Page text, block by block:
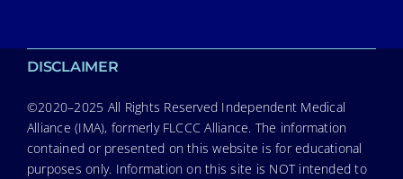
DISCLAIMER
©2020–2025 All Rights Reserved Independent Medical
Alliance (IMA), formerly FLCCC Alliance. The information
contained or presented on this website is for educational
purposes only. Information on this site is NOT intended to